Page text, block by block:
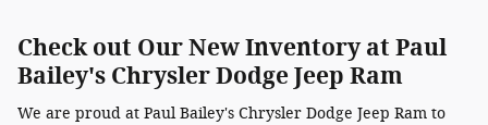
Check out Our New Inventory at Paul
Bailey's Chrysler Dodge Jeep Ram
We are proud at Paul Bailey's Chrysler Dodge Jeep Ram to